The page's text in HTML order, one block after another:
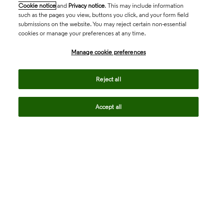
Cookie notice and Privacy notice. This may include information
such as the pages you view, buttons you click, and your form field
submissions on the website. You may reject certain non-essential
cookies or manage your preferences at any time.
Manage cookie preferences
Reject all
Accept all